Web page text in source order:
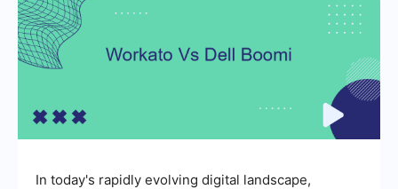
In today's rapidly evolving digital landscape,